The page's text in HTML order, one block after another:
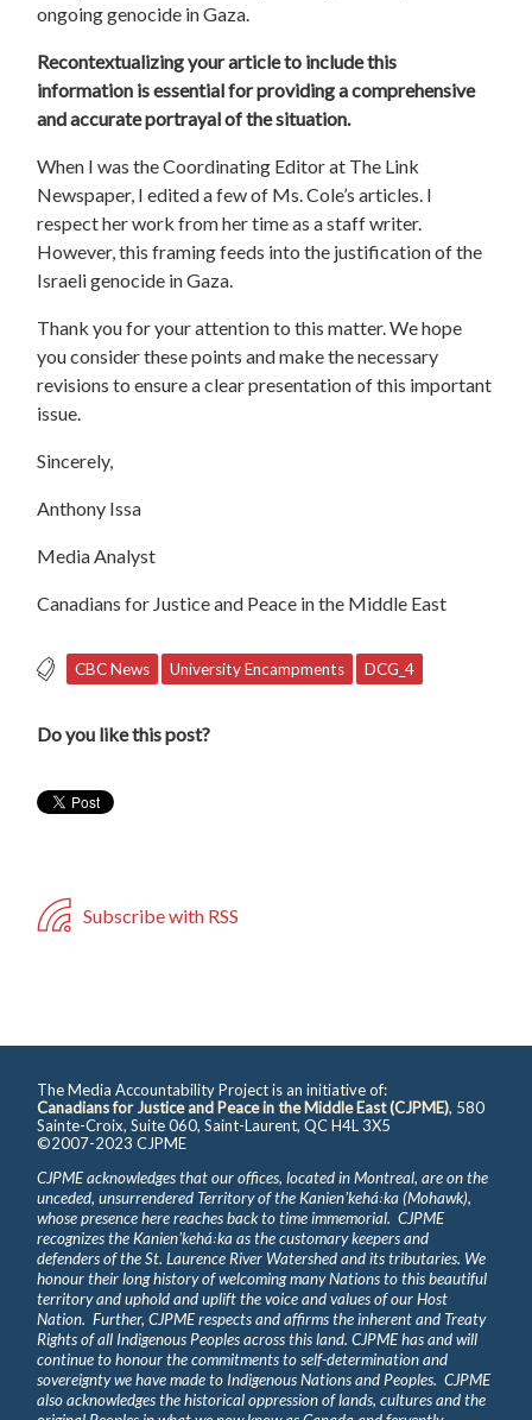
ongoing genocide in Gaza.
Recontextualizing your article to include this
information is essential for providing a comprehensive
and accurate portrayal of the situation.
When I was the Coordinating Editor at The Link
Newspaper, I edited a few of Ms. Cole’s articles. I
respect her work from her time as a staff writer.
However, this framing feeds into the justification of the
Israeli genocide in Gaza.
Thank you for your attention to this matter. We hope
you consider these points and make the necessary
revisions to ensure a clear presentation of this important
issue.
Sincerely,
Anthony Issa
Media Analyst
Canadians for Justice and Peace in the Middle East
CBC News University Encampments DCG_4
Do you like this post?
Subscribe with RSS
The Media Accountability Project is an initiative of:
Canadians for Justice and Peace in the Middle East (CJPME), 580
Sainte-Croix, Suite 060, Saint-Laurent, QC H4L 3X5
©2007-2023 CJPME
CJPME acknowledges that our offices, located in Montreal, are on the
unceded, unsurrendered Territory of the Kanienʼkehá꞉ka (Mohawk),
whose presence here reaches back to time immemorial. CJPME
recognizes the Kanienʼkehá꞉ka as the customary keepers and
defenders of the St. Laurence River Watershed and its tributaries. We
honour their long history of welcoming many Nations to this beautiful
territory and uphold and uplift the voice and values of our Host
Nation. Further, CJPME respects and affirms the inherent and Treaty
Rights of all Indigenous Peoples across this land. CJPME has and will
continue to honour the commitments to self-determination and
sovereignty we have made to Indigenous Nations and Peoples. CJPME
also acknowledges the historical oppression of lands, cultures and the